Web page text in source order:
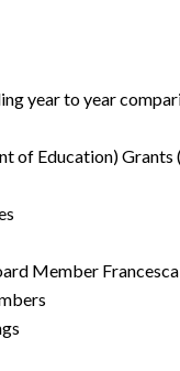
year to year
of Education) Grants
Member